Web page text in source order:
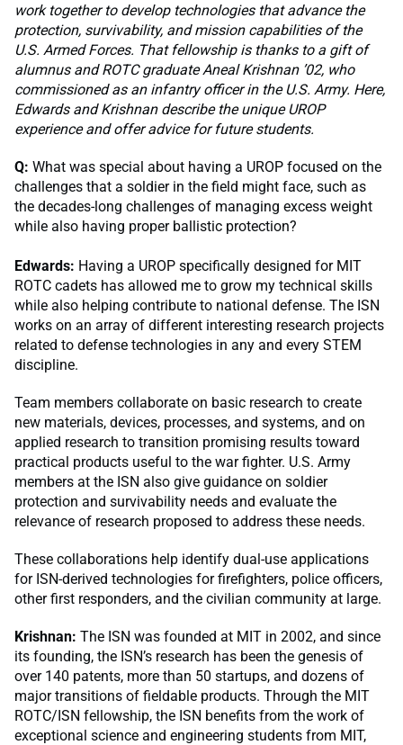
work together to develop technologies that advance the
protection, survivability, and mission capabilities of the
U.S. Armed Forces. That fellowship is thanks to a gift of
alumnus and ROTC graduate Aneal Krishnan ’02, who
commissioned as an infantry officer in the U.S. Army. Here,
Edwards and Krishnan describe the unique UROP
experience and offer advice for future students.
Q: What was special about having a UROP focused on the
challenges that a soldier in the field might face, such as
the decades-long challenges of managing excess weight
while also having proper ballistic protection?
Edwards: Having a UROP specifically designed for MIT
ROTC cadets has allowed me to grow my technical skills
while also helping contribute to national defense. The ISN
works on an array of different interesting research projects
related to defense technologies in any and every STEM
discipline.
Team members collaborate on basic research to create
new materials, devices, processes, and systems, and on
applied research to transition promising results toward
practical products useful to the war fighter. U.S. Army
members at the ISN also give guidance on soldier
protection and survivability needs and evaluate the
relevance of research proposed to address these needs.
These collaborations help identify dual-use applications
for ISN-derived technologies for firefighters, police officers,
other first responders, and the civilian community at large.
Krishnan: The ISN was founded at MIT in 2002, and since
its founding, the ISN’s research has been the genesis of
over 140 patents, more than 50 startups, and dozens of
major transitions of fieldable products. Through the MIT
ROTC/ISN fellowship, the ISN benefits from the work of
exceptional science and engineering students from MIT,